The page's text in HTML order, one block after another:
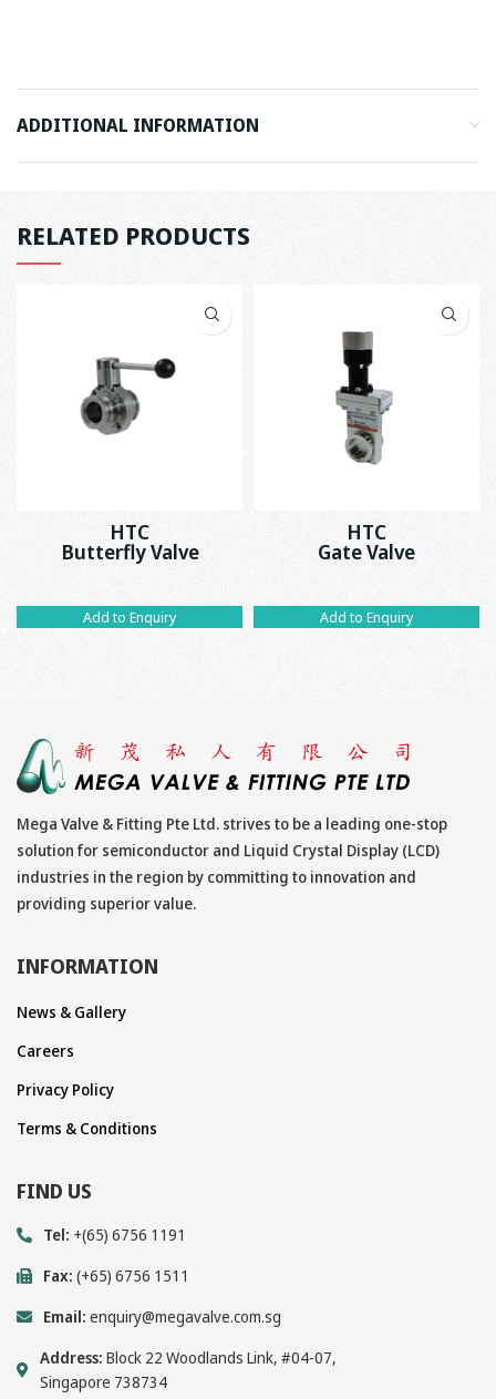
ADDITIONAL INFORMATION
RELATED PRODUCTS
HTC
Butterfly Valve
Add to Enquiry
HTC
Gate Valve
Add to Enquiry
Mega Valve & Fitting Pte Ltd. strives to be a leading one-stop
solution for semiconductor and Liquid Crystal Display (LCD)
industries in the region by committing to innovation and
providing superior value.
INFORMATION
News & Gallery
Careers
Privacy Policy
Terms & Conditions
FIND US
Tel: +(65) 6756 1191
Fax: (+65) 6756 1511
Email: enquiry@megavalve.com.sg
Address: Block 22 Woodlands Link, #04-07,
Singapore 738734